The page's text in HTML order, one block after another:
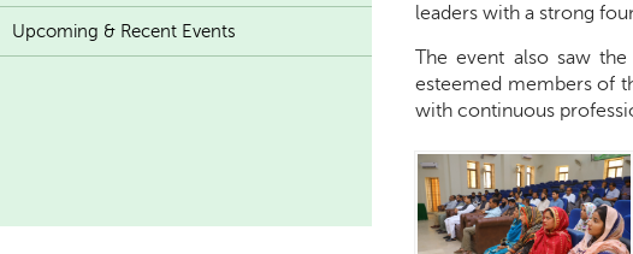
leaders with a strong
The event also saw
esteemed members of
with continuous
Upcoming & Recent Events